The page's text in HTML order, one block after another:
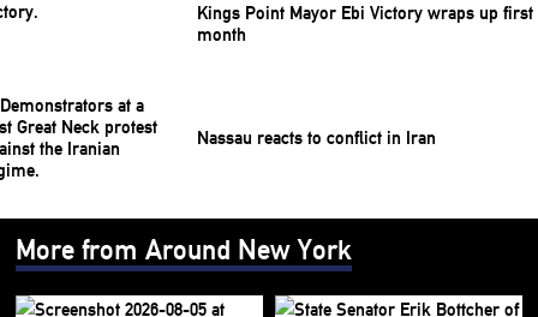
Kings Point Mayor Ebi Victory wraps up first
month
Nassau reacts to conflict in Iran
More from Around New York